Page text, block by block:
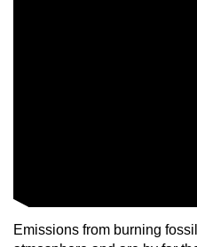
Emissions from burning